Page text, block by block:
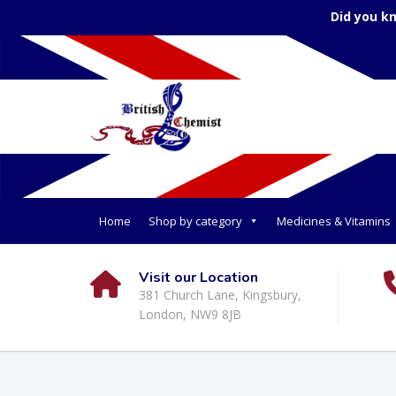
Did you
Home Shop by category Medicines & Vitamins
Visit our Location
381 Church Lane, Kingsbury,
London, NW9 8JB